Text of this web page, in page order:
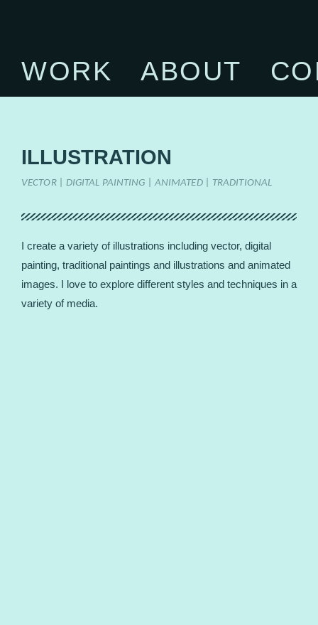
WORK ABOUT
ILLUSTRATION
VECTOR | DIGITAL PAINTING | ANIMATED | TRADITIONAL
I create a variety of illustrations including vector, digital
painting, traditional paintings and illustrations and animated
images. I love to explore different styles and techniques in a
variety of media.